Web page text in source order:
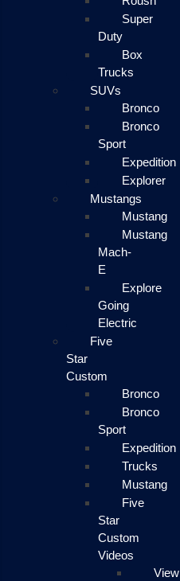
Super
Duty
Box
Trucks
SUVs
Bronco
Bronco
Sport
Expedition
Explorer
Mustangs
Mustang
Mustang
Mach-
E
Explore
Going
Electric
Five
Star
Custom
Bronco
Bronco
Sport
Expedition
Trucks
Mustang
Five
Star
Custom
Videos
View